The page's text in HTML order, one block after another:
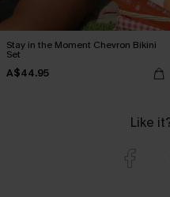
Stay in the Moment Chevron Bikini
Set
A$44.95
Like